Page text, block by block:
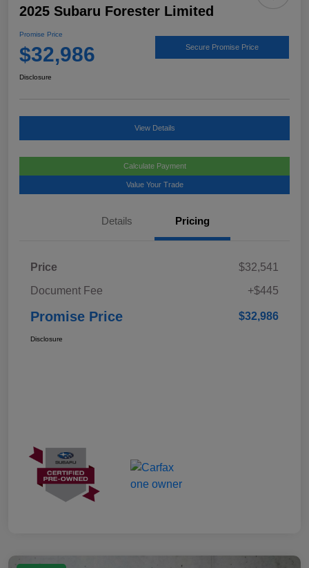
2025 Subaru Forester Limited
Promise Price
$32,986 Secure Promise Price
Disclosure
View Details
Calculate Payment
Value Your Trade
Details Pricing
Price
$32,541
Document Fee
+$445
Promise Price $32,986
Disclosure